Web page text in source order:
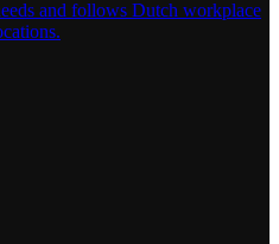
and follows Dutch workplace